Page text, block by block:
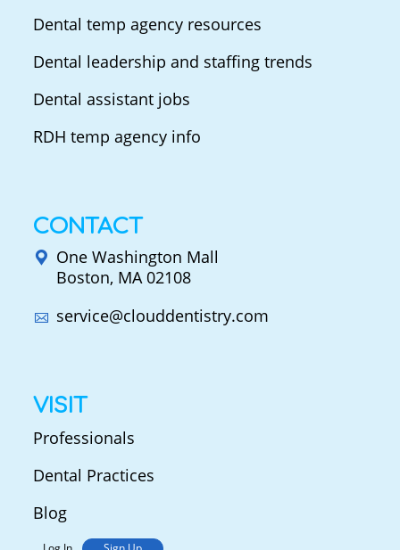
Dental temp agency resources
Dental leadership and staffing trends
Dental assistant jobs
RDH temp agency info
CONTACT
One Washington Mall
Boston, MA 02108
service@clouddentistry.com
VISIT
Professionals
Dental Practices
Blog